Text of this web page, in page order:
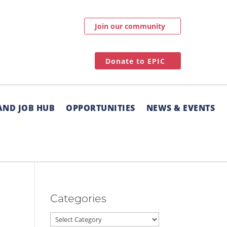
Join our community
Donate to EPIC
JOB HUB OPPORTUNITIES NEWS & EVENTS
Categories
Categories